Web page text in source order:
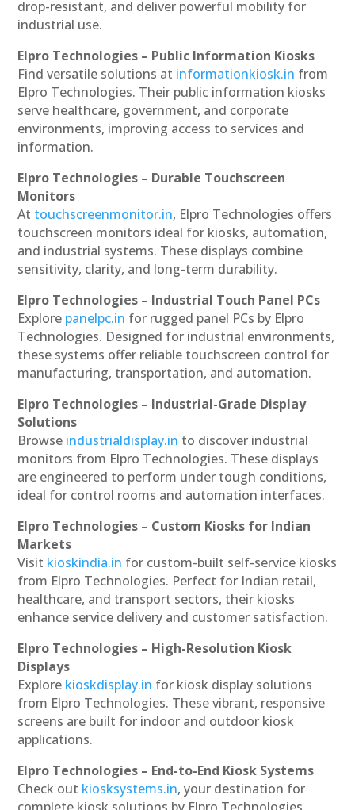
drop-resistant, and deliver powerful mobility for
industrial use.
Elpro Technologies – Public Information Kiosks
Find versatile solutions at informationkiosk.in from
Elpro Technologies. Their public information kiosks
serve healthcare, government, and corporate
environments, improving access to services and
information.
Elpro Technologies – Durable Touchscreen
Monitors
At touchscreenmonitor.in, Elpro Technologies offers
touchscreen monitors ideal for kiosks, automation,
and industrial systems. These displays combine
sensitivity, clarity, and long-term durability.
Elpro Technologies – Industrial Touch Panel PCs
Explore panelpc.in for rugged panel PCs by Elpro
Technologies. Designed for industrial environments,
these systems offer reliable touchscreen control for
manufacturing, transportation, and automation.
Elpro Technologies – Industrial-Grade Display
Solutions
Browse industrialdisplay.in to discover industrial
monitors from Elpro Technologies. These displays
are engineered to perform under tough conditions,
ideal for control rooms and automation interfaces.
Elpro Technologies – Custom Kiosks for Indian
Markets
Visit kioskindia.in for custom-built self-service kiosks
from Elpro Technologies. Perfect for Indian retail,
healthcare, and transport sectors, their kiosks
enhance service delivery and customer satisfaction.
Elpro Technologies – High-Resolution Kiosk
Displays
Explore kioskdisplay.in for kiosk display solutions
from Elpro Technologies. These vibrant, responsive
screens are built for indoor and outdoor kiosk
applications.
Elpro Technologies – End-to-End Kiosk Systems
Check out kiosksystems.in, your destination for